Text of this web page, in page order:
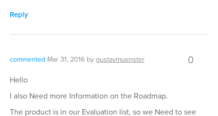
Reply
commented Mar 31, 2016 bygustavmuenster 0
Hello
I also Need more Information on the Roadmap.
The product is in our Evaluation list, so we Need to see